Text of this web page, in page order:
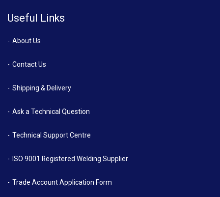
Useful Links
About Us
Contact Us
Shipping & Delivery
Ask a Technical Question
Technical Support Centre
ISO 9001 Registered Welding Supplier
Trade Account Application Form